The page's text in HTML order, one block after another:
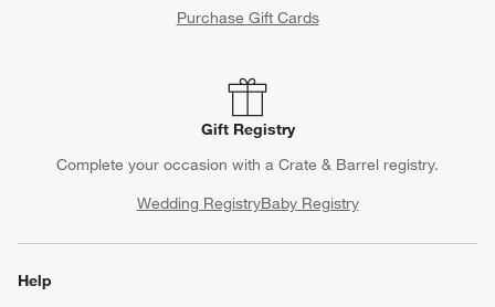
Purchase Gift Cards
Gift Registry
Complete your occasion with a Crate & Barrel registry.
Wedding RegistryBaby Registry
Help